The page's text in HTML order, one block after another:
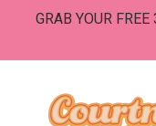
GRAB YOUR